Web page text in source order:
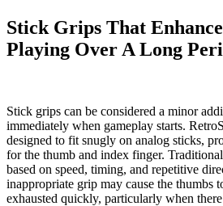
Stick Grips That
Playing Over A Long
Stick grips can be considered a minor
immediately when gameplay starts.
designed to fit snugly on analog sticks,
for the thumb and index finger.
based on speed, timing, and repetitive
inappropriate grip may cause the thumbs
exhausted quickly, particularly when